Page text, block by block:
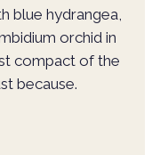
blue hydrangea,
orchid in
compact of the
because.